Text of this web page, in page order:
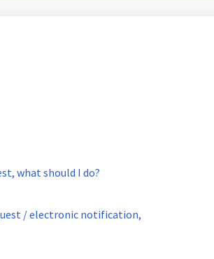
what should I do?
/ electronic notification,